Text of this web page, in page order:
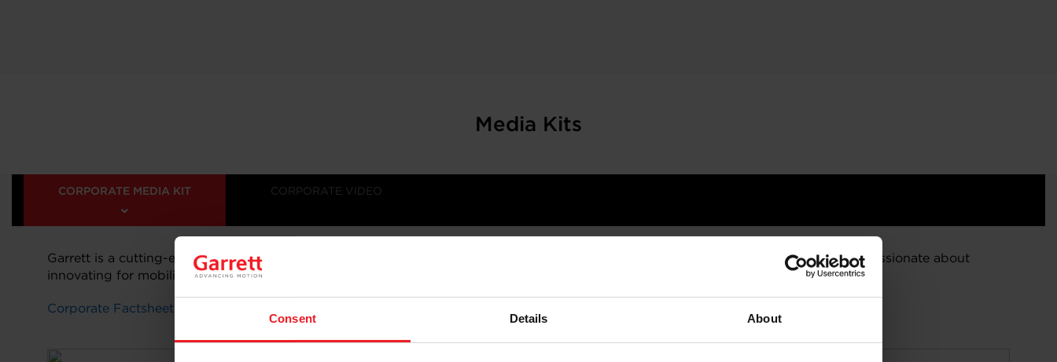
Consent Details About
Media Kits
CORPORATE MEDIA KIT CORPORATE VIDEO
Garrett is a cutting-edge technology leader delivering differentiated solutions for emissions reduction and energy efficiency. We are passionate about
innovating for mobility and beyond. Learn more about our company, here.
Corporate Factsheet 2025